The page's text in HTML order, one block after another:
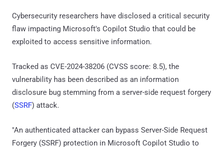
Cybersecurity researchers have disclosed a critical security
flaw impacting Microsoft's Copilot Studio that could be
exploited to access sensitive information.
Tracked as CVE-2024-38206 (CVSS score: 8.5), the
vulnerability has been described as an information
disclosure bug stemming from a server-side request forgery
(SSRF) attack.
"An authenticated attacker can bypass Server-Side Request
Forgery (SSRF) protection in Microsoft Copilot Studio to